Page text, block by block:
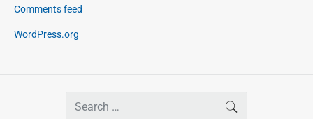
Comments feed
WordPress.org
SEARCH